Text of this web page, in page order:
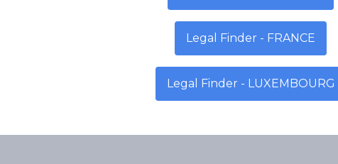
Legal Finder - FRANCE
Legal Finder - LUXEMBOURG